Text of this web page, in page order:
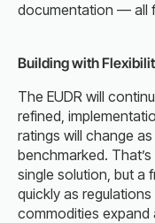
documentation — all
Building with
The EUDR will
refined,
ratings will change
benchmarked.
single solution, but a
quickly as
commodities